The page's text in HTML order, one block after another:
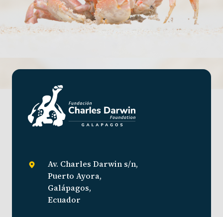
Av. Charles Darwin s/n,
Puerto Ayora,
Galápagos,
Ecuador